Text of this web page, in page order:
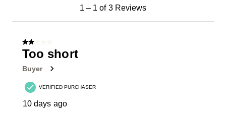
Reviews
1– 1 of 3 Reviews
2 out of 5 stars.
Too short
Buyer
VERIFIED PURCHASER
10 days ago